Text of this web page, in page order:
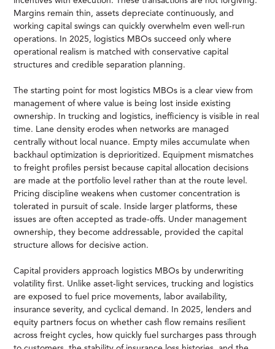
Margins remain thin, assets depreciate continuously, and
working capital swings can quickly overwhelm even well-run
operations. In 2025, logistics MBOs succeed only where
operational realism is matched with conservative capital
structures and credible separation planning.
The starting point for most logistics MBOs is a clear view from
management of where value is being lost inside existing
ownership. In trucking and logistics, inefficiency is visible in real
time. Lane density erodes when networks are managed
centrally without local nuance. Empty miles accumulate when
backhaul optimization is deprioritized. Equipment mismatches
to freight profiles persist because capital allocation decisions
are made at the portfolio level rather than at the route level.
Pricing discipline weakens when customer concentration is
tolerated in pursuit of scale. Inside larger platforms, these
issues are often accepted as trade-offs. Under management
ownership, they become addressable, provided the capital
structure allows for decisive action.
Capital providers approach logistics MBOs by underwriting
volatility first. Unlike asset-light services, trucking and logistics
are exposed to fuel price movements, labor availability,
insurance severity, and cyclical demand. In 2025, lenders and
equity partners focus on whether cash flow remains resilient
across freight cycles, how quickly fuel surcharges pass through